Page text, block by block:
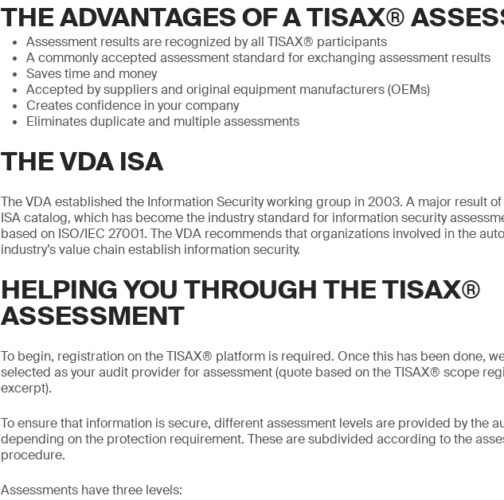
THE ADVANTAGES OF A TISAX®
Assessment results are recognized by all TISAX® participants
A commonly accepted assessment standard for exchanging assessment results
Saves time and money
Accepted by suppliers and original equipment manufacturers (OEMs)
Creates confidence in your company
Eliminates duplicate and multiple assessments
THE VDA ISA
The VDA established the Information Security working group in 2003. A major result
ISA catalog, which has become the industry standard for information security
based on ISO/IEC 27001. The VDA recommends that organizations involved in the
industry’s value chain establish information security.
HELPING YOU THROUGH THE TISAX®
ASSESSMENT
To begin, registration on the TISAX® platform is required. Once this has been done,
selected as your audit provider for assessment (quote based on the TISAX® scope
excerpt).
To ensure that information is secure, different assessment levels are provided by the
depending on the protection requirement. These are subdivided according to the
procedure.
Assessments have three levels: